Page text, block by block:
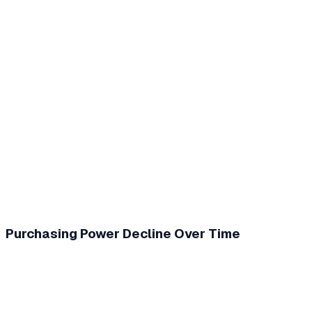
Purchasing Power Decline Over Time